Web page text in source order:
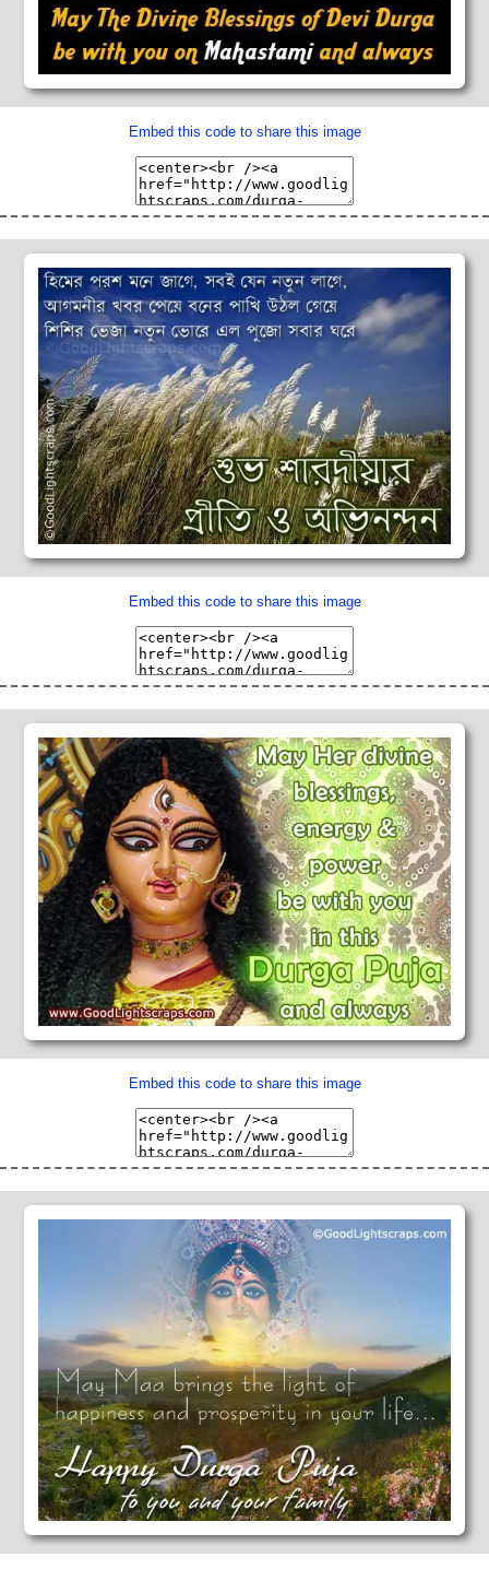
Embed this code to share this image
Embed this code to share this image
Embed this code to share this image